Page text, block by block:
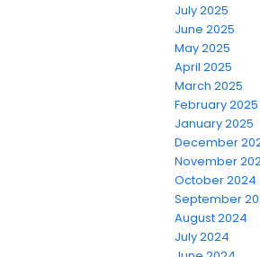
July 2025
June 2025
May 2025
April 2025
March 2025
February 2025
January 2025
December
November
October 2024
September
August 2024
July 2024